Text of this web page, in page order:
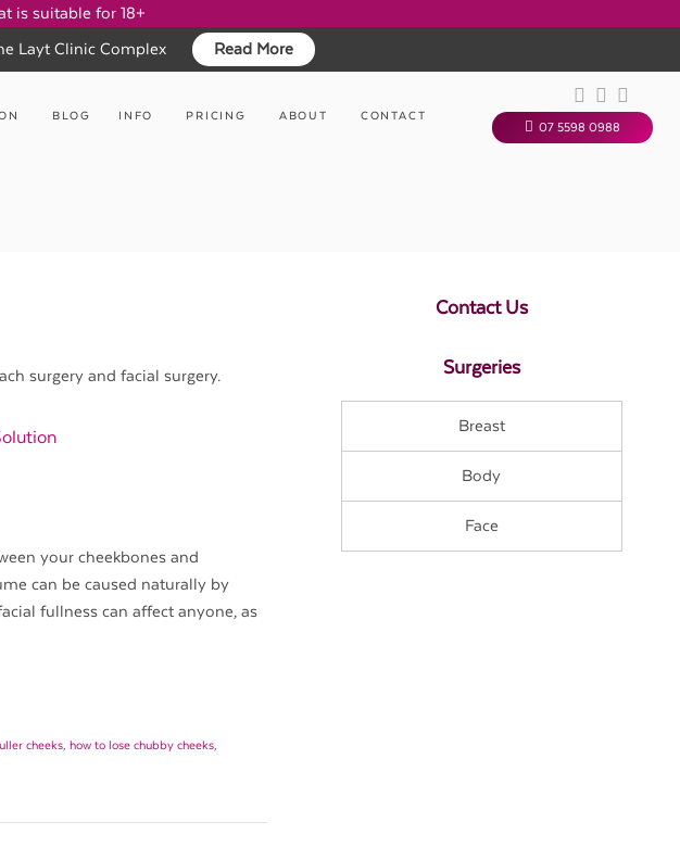
is suitable for 18+
Layt Clinic Complex
Read More
BLOG INFO PRICING ABOUT CONTACT
07 5598 0988
surgery and facial surgery.
your cheekbones and
can be caused naturally by
fullness can affect anyone, as
cheeks,how to lose chubby cheeks,
Contact Us
Surgeries
Breast
Body
Face